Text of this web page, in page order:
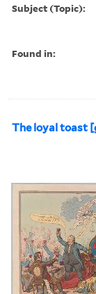
Subject (Topic):
Found in:
The loyal toast